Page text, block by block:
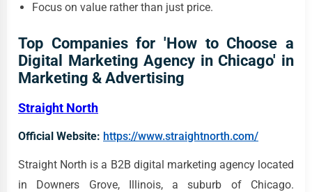
Focus on value rather than just price.
Top Companies for 'How to Choose a
Digital Marketing Agency in Chicago' in
Marketing & Advertising
Straight North
Official Website: https://www.straightnorth.com/
Straight North is a B2B digital marketing agency located
in Downers Grove, Illinois, a suburb of Chicago.